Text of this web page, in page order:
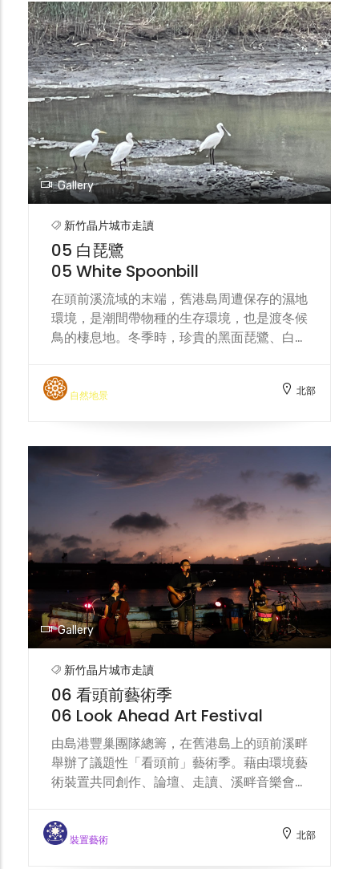
seasons. In early spring, evening
primroses bloom along the stream banks,
like a yellow silk scarf draped over the
Touqian Creek.
Gallery
新竹晶片城市走讀
05 白琵鷺
05 White Spoonbill
在頭前溪流域的末端，舊港島周遭保存的濕地
環境，是潮間帶物種的生存環境，也是渡冬候
鳥的棲息地。冬季時，珍貴的黑面琵鷺、白琵
汙染事件，都將影響這片濕地環境的生態永
續。 At the end area of the Touqian Creek,
as a habitat for intertidal species and a
wintering ground for migratory birds.
During winter, precious black-faced
spoonbills and white spoonbills come to
this wetland to forage. Urban water
resource allocation and pollution
incidents will impact the ecological
sustainability of this wetland
environment.
自然地景 北部
Gallery
新竹晶片城市走讀
06 看頭前藝術季
06 Look Ahead Art Festival
由島港豐巢團隊總籌，在舊港島上的頭前溪畔
舉辦了議題性「看頭前」藝術季。藉由環境藝
術裝置共同創作、論壇、走讀、溪畔音樂會，
隻眼睛匯集，單純地從記住一條溪流的美開
始。 Organized by the Dao Gang Feng裝置藝術 北部